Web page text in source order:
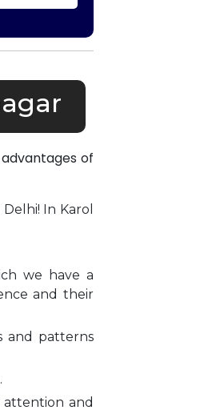
of
In Karol
we have a
and their
and patterns
and